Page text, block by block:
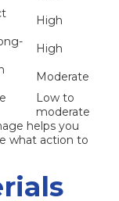
High
High
Moderate
Low to
moderate
helps you
what action to